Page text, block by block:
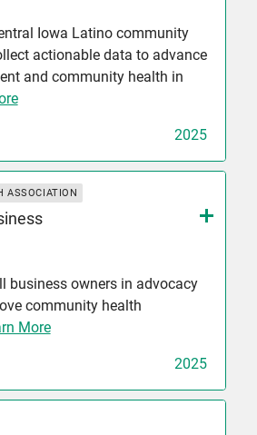
Iowa Latino community
actionable data to advance
and community health in
2025
ASSOCIATION
business owners in advocacy
community health
More
2025